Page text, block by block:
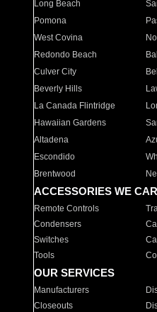
Long Beach
Pomona
West Covina
Redondo Beach
Culver City
Beverly Hills
La Canada Flintridge
Hawaiian Gardens
Altadena
Escondido
Brentwood
ACCESSORIES WE
Remote Controls
Condensers
Switches
Tools
OUR SERVICES
Manufacturers
Closeouts